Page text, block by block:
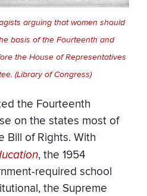
arguing that women should
basis of the Fourteenth and
the House of Representatives
(Library of Congress)
the Fourteenth
on the states most of
Bill of Rights. With
, the 1954
required school
the Supreme